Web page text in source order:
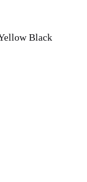
Black